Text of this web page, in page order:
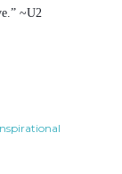
~U2